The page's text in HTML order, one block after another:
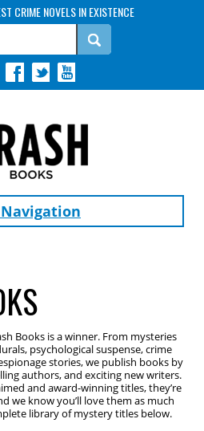
CRIME NOVELS IN EXISTENCE
Books is a winner. From mysteries
psychological suspense, crime
stories, we publish books by
authors, and exciting new writers.
and award-winning titles, they’re
we know you’ll love them as much
library of mystery titles below.